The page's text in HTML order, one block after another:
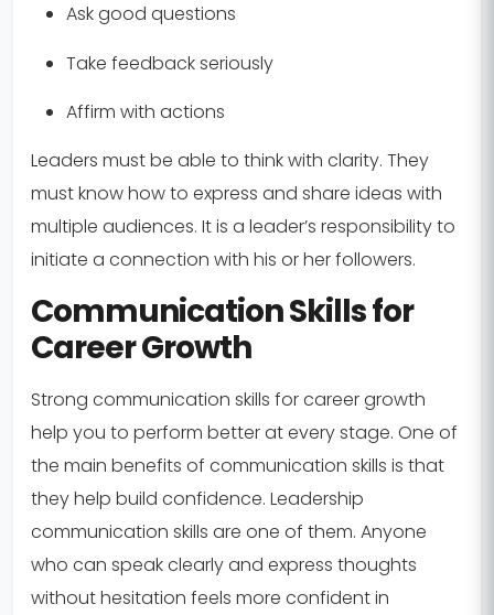
Ask good questions
Take feedback seriously
Affirm with actions
Leaders must be able to think with clarity. They
must know how to express and share ideas with
multiple audiences. It is a leader’s responsibility to
initiate a connection with his or her followers.
Communication Skills for
Career Growth
Strong communication skills for career growth
help you to perform better at every stage. One of
the main benefits of communication skills is that
they help build confidence. Leadership
communication skills are one of them. Anyone
who can speak clearly and express thoughts
without hesitation feels more confident in